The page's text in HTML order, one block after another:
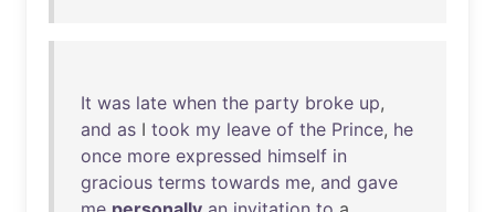
It was late when the party broke up,
and as I took my leave of the Prince, he
once more expressed himself in
gracious terms towards me, and gave